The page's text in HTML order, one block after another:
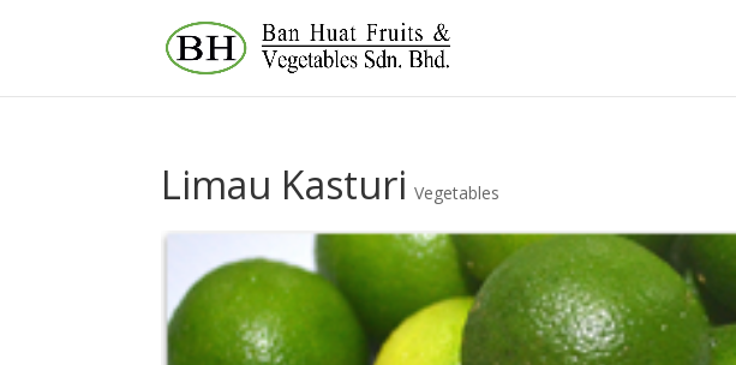
Limau Kasturi Vegetables